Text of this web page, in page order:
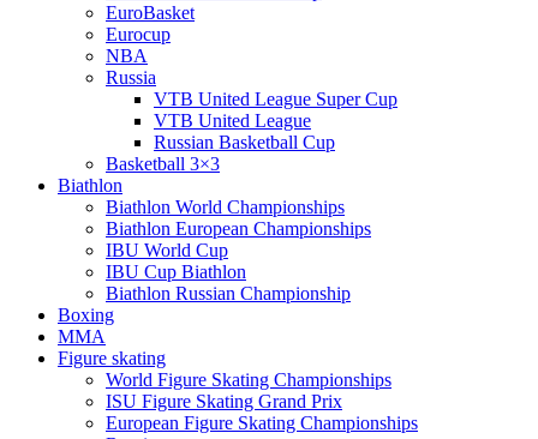
EuroBasket
Eurocup
NBA
Russia
VTB United League Super Cup
VTB United League
Russian Basketball Cup
Basketball 3×3
Biathlon
Biathlon World Championships
Biathlon European Championships
IBU World Cup
IBU Cup Biathlon
Biathlon Russian Championship
Boxing
MMA
Figure skating
World Figure Skating Championships
ISU Figure Skating Grand Prix
European Figure Skating Championships